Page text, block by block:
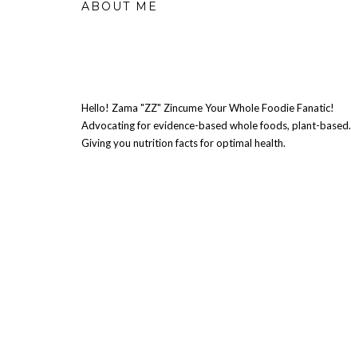
ABOUT ME
Hello! Zama "ZZ" Zincume Your Whole Foodie Fanatic!
Advocating for evidence-based whole foods, plant-based.
Giving you nutrition facts for optimal health.